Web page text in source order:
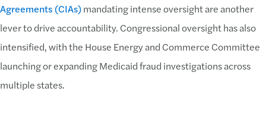
Agreements (CIAs)mandating intense oversight are another
lever to drive accountability. Congressional oversight has also
intensified, with the House Energy and Commerce Committee
launching or expanding Medicaid fraud investigations across
multiple states.